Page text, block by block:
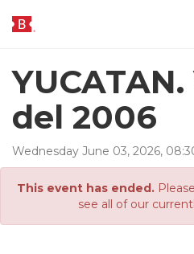
del 2006
Wednesday June 03, 2026, 08:
This event has ended.
see all of our